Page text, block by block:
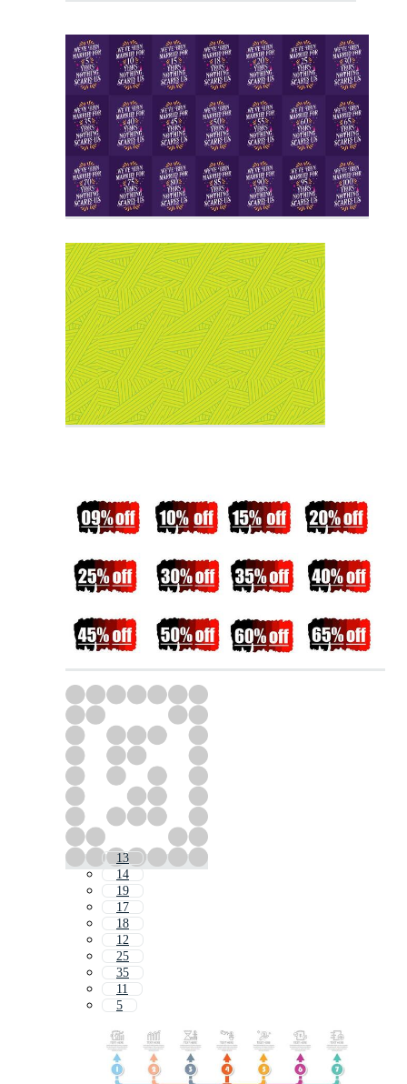
13
14
19
17
18
12
25
35
11
5
10